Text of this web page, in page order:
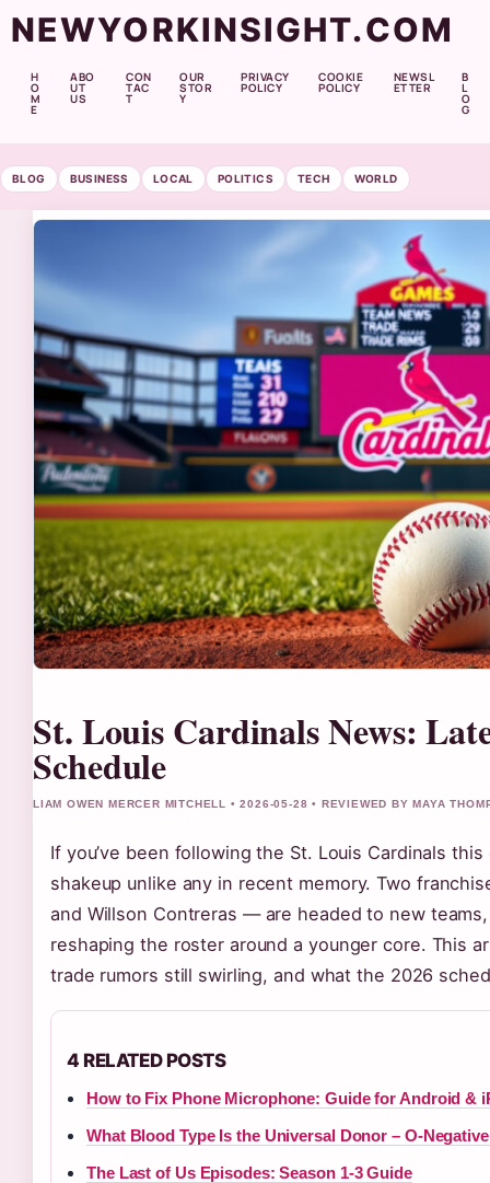
NEWYORKINSIGHT.COM
H
O
M
E
ABO
UT
US
CON
TAC
T
OUR
STOR
Y
PRIVACY
POLICY
COOKIE
POLICY
NEWSL
ETTER
B
L
O
G
BLOG BUSINESS LOCAL POLITICS TECH WORLD
St. Louis Cardinals News:
Schedule
LIAM OWEN MERCER MITCHELL • 2026-05-28 • REVIEWED BY MAYA
If you’ve been following the St. Louis Cardinals
shakeup unlike any in recent memory. Two
and Willson Contreras — are headed to new
reshaping the roster around a younger core. This
trade rumors still swirling, and what the 2026
4 RELATED POSTS
How to Fix Phone Microphone: Guide for Android &
What Blood Type Is the Universal Donor – O-
The Last of Us Episodes: Season 1-3 Guide